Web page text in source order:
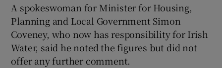
A spokeswoman for Minister for Housing,
Planning and Local Government Simon
Coveney, who now has responsibility for Irish
Water, said he noted the figures but did not
offer any further comment.